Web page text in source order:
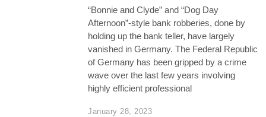
“Bonnie and Clyde” and “Dog Day
Afternoon”-style bank robberies, done by
holding up the bank teller, have largely
vanished in Germany. The Federal Republic
of Germany has been gripped by a crime
wave over the last few years involving
highly efficient professional
January 28, 2023